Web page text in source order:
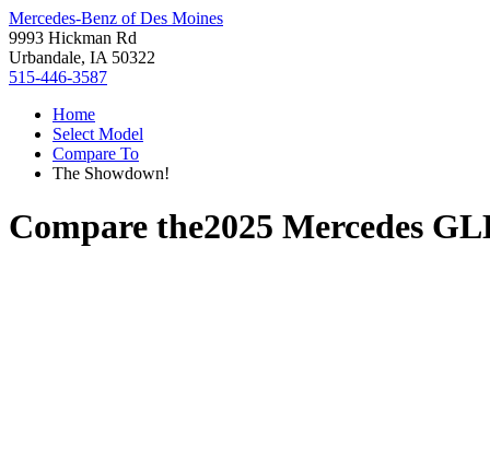
Mercedes-Benz of Des Moines
9993 Hickman Rd
Urbandale, IA 50322
515-446-3587
Home
Select Model
Compare To
The Showdown!
Compare the2025 Mercedes